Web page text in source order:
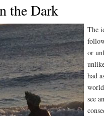
the Dark
The
or
had
see